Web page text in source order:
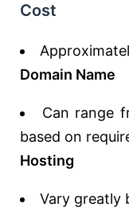
Cost
Domain Name
Can range
based on
Hosting
Vary greatly